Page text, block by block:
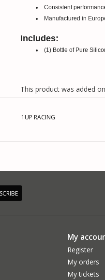
Consistent
Manufactured in
Includes:
(1) Bottle of Pure
This product was added
1UP RACING
My
Register
My orders
My tickets